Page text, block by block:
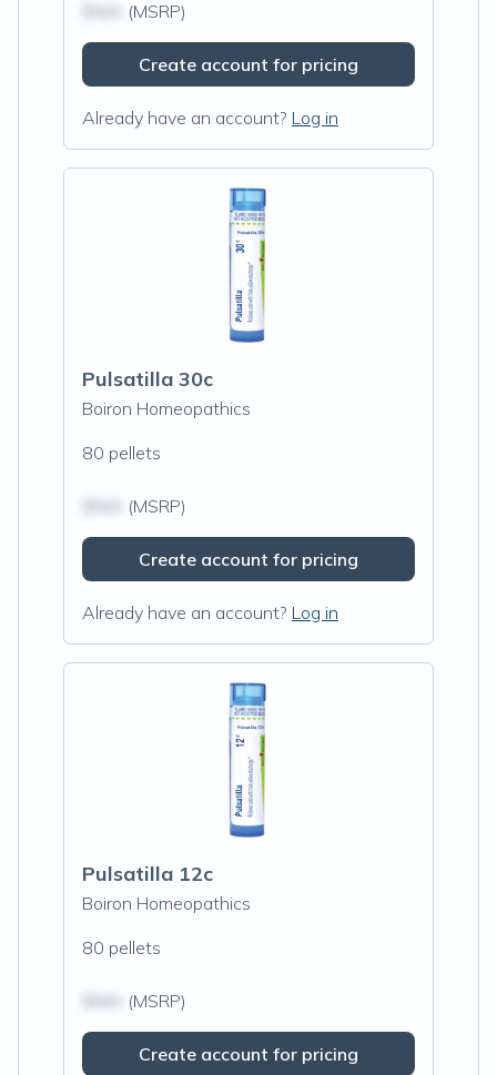
(MSRP)
Create account for pricing
Already have an account? Log in
Pulsatilla 30c
Boiron Homeopathics
80 pellets
(MSRP)
Create account for pricing
Already have an account? Log in
Pulsatilla 12c
Boiron Homeopathics
80 pellets
(MSRP)
Create account for pricing